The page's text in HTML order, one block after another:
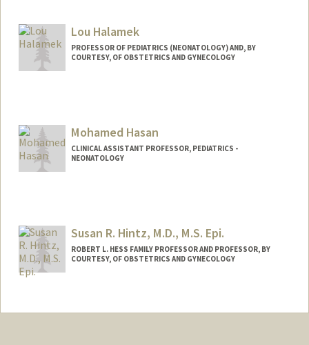
Lou Halamek
PROFESSOR OF PEDIATRICS (NEONATOLOGY) AND, BY
COURTESY, OF OBSTETRICS AND GYNECOLOGY
Mohamed Hasan
CLINICAL ASSISTANT PROFESSOR, PEDIATRICS -
NEONATOLOGY
Susan R. Hintz, M.D., M.S. Epi.
ROBERT L. HESS FAMILY PROFESSOR AND PROFESSOR, BY
COURTESY, OF OBSTETRICS AND GYNECOLOGY